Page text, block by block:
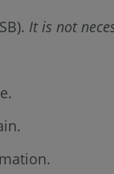
It is not